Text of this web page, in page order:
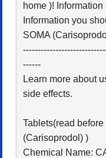
home )!
Information you
SOMA
------
Learn more about
side effects.
Tablets(read
(Carisoprodol) )
Chemical Name: